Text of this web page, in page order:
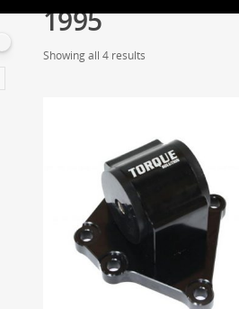
1995
Showing all 4 results